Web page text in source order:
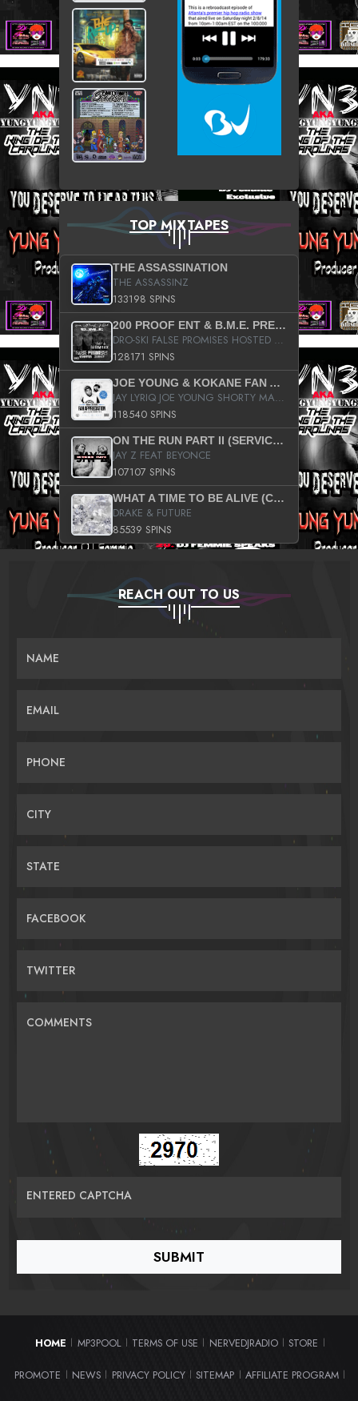
TOP MIXTAPES
THE ASSASSINATION
THE ASSASSINZ
133198 SPINS
200 PROOF ENT & B.M.E. PRESENTS
DRO-SKI FALSE PROMISES HOSTED BY DJ COMEBEACK
128171 SPINS
JOE YOUNG & KOKANE FAN APPRECIATION MIXTAPE
JAY LYRIQ JOE YOUNG SHORTY MACK BUSTA RHYMES RICKY ROZAY THE GAME CA$HIS K.YOUNG YUNG BERG AANISAH LONG KURUPT DA ILLEST CHRIS BROWN CROOKED I THE GAME PROD BY MOON MAN COLD 187 PROD BIG HUTCH HOT BOY TURK DON TRIP
118540 SPINS
ON THE RUN PART II (SERVICE PACK)
JAY Z FEAT BEYONCE
107107 SPINS
WHAT A TIME TO BE ALIVE (CLEAN)
DRAKE & FUTURE
85539 SPINS
REACH OUT TO US
NAME
EMAIL
PHONE
CITY
STATE
FACEBOOK
TWITTER
COMMENTS
ENTERED CAPTCHA
HOME | MP3POOL | TERMS OF USE | NERVEDJRADIO | STORE |
PROMOTE | NEWS | PRIVACY POLICY | SITEMAP | AFFILIATE PROGRAM |